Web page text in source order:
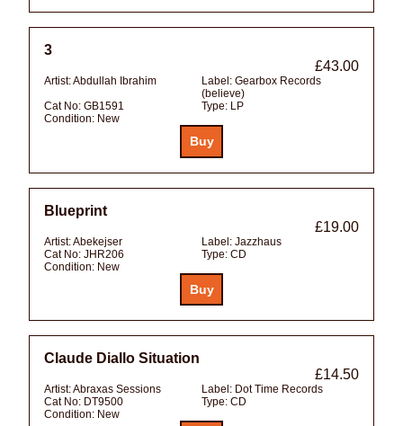
3
£43.00
Artist:Abdullah Ibrahim Label: Gearbox Records
(believe)
Cat No: GB1591 Type: LP
Condition: New
Blueprint
£19.00
Artist:Abekejser Label: Jazzhaus
Cat No: JHR206 Type: CD
Condition: New
Claude Diallo Situation
£14.50
Artist:Abraxas Sessions Label: Dot Time Records
Cat No: DT9500 Type: CD
Condition: New